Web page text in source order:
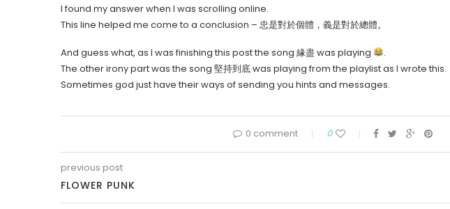
I found my answer when I was scrolling online.
This line helped me come to a conclusion – 忠是對於個體，義是對於總體。
And guess what, as I was finishing this post the song 緣盡 was playing
.
The other irony part was the song 堅持到底 was playing from the playlist as I wrote this.
Sometimes god just have their ways of sending you hints and messages.
0 comment 0
previous post
FLOWER PUNK